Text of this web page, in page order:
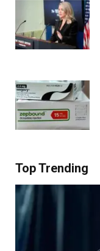
Top Trending